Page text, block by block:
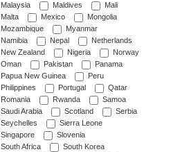
Malaysia
Maldives
Mali
Malta
Mexico
Mongolia
Mozambique
Myanmar
Namibia
Nepal
Netherlands
New Zealand
Nigeria
Norway
Oman
Pakistan
Panama
Papua New Guinea
Peru
Philippines
Portugal
Qatar
Romania
Rwanda
Samoa
Saudi Arabia
Scotland
Serbia
Seychelles
Sierra Leone
Singapore
Slovenia
South Africa
South Korea